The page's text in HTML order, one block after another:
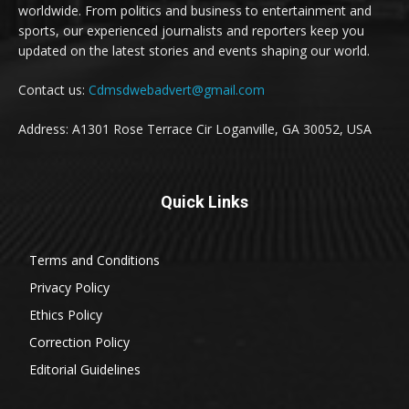
worldwide. From politics and business to entertainment and
sports, our experienced journalists and reporters keep you
updated on the latest stories and events shaping our world.
Contact us: Cdmsdwebadvert@gmail.com
Address: A1301 Rose Terrace Cir Loganville, GA 30052, USA
Quick Links
Terms and Conditions
Privacy Policy
Ethics Policy
Correction Policy
Editorial Guidelines